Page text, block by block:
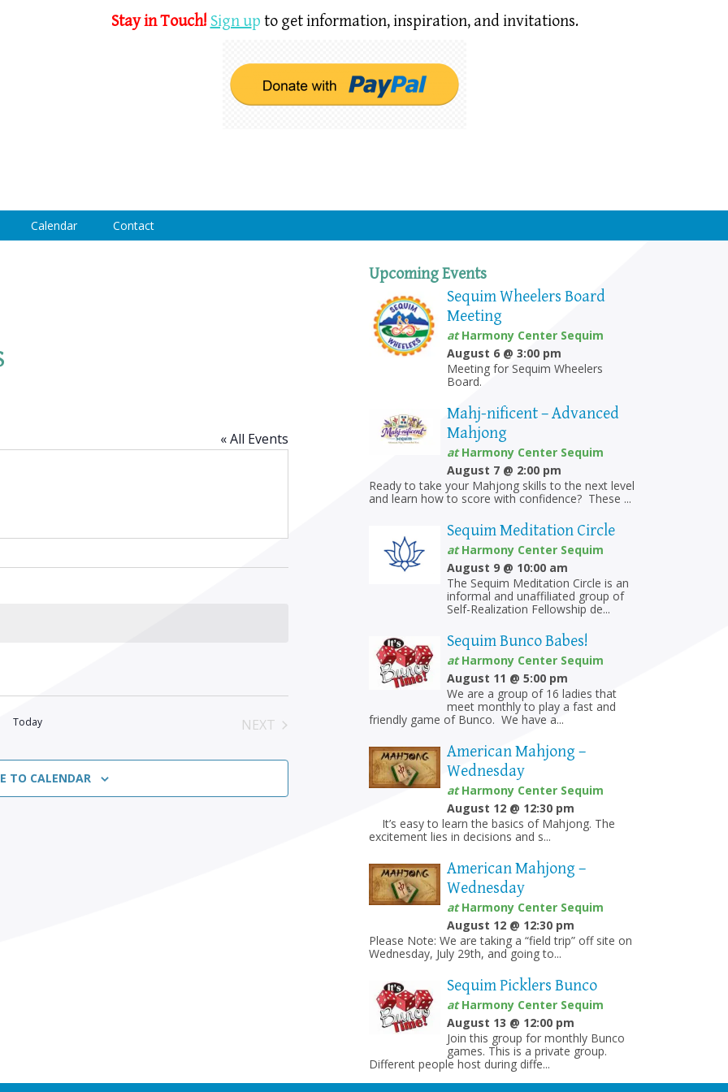
Stay in Touch! Sign up to get information,inspiration, and invitations.
Calendar Contact
« All Events
Today
NEXT
TO CALENDAR
Upcoming Events
Sequim Wheelers Board
Meeting
atHarmony Center Sequim
August 6 @ 3:00 pm
Meeting for Sequim Wheelers
Board.
Mahj-nificent – Advanced
Mahjong
atHarmony Center Sequim
August 7 @ 2:00 pm
Ready to take your Mahjong skills to the next level
and learn how to score with confidence? These ...
Sequim Meditation Circle
atHarmony Center Sequim
August 9 @ 10:00 am
The Sequim Meditation Circle is an
informal and unaffiliated group of
Self-Realization Fellowship de...
Sequim Bunco Babes!
atHarmony Center Sequim
August 11 @ 5:00 pm
We are a group of 16 ladies that
meet monthly to play a fast and
friendly game of Bunco. We have a...
American Mahjong –
Wednesday
atHarmony Center Sequim
August 12 @ 12:30 pm
It’s easy to learn the basics of Mahjong. The
excitement lies in decisions and s...
American Mahjong –
Wednesday
atHarmony Center Sequim
August 12 @ 12:30 pm
Please Note: We are taking a “field trip” off site on
Wednesday, July 29th, and going to...
Sequim Picklers Bunco
atHarmony Center Sequim
August 13 @ 12:00 pm
Join this group for monthly Bunco
games. This is a private group.
Different people host during diffe...